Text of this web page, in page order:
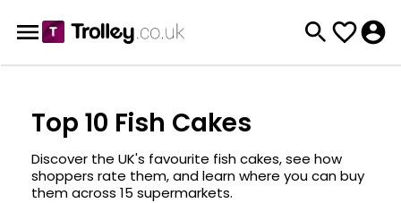
Top 10 Fish Cakes
Discover the UK's favourite fish cakes, see how
shoppers rate them, and learn where you can buy
them across 15 supermarkets.